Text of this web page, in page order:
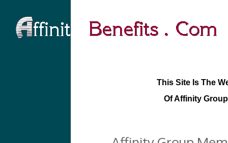
This Site Is The
Of Affinity